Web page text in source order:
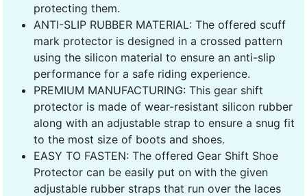
protecting them.
ANTI-SLIP RUBBER MATERIAL: The offered scuff
mark protector is designed in a crossed pattern
using the silicon material to ensure an anti-slip
performance for a safe riding experience.
PREMIUM MANUFACTURING: This gear shift
protector is made of wear-resistant silicon rubber
along with an adjustable strap to ensure a snug fit
to the most size of boots and shoes.
EASY TO FASTEN: The offered Gear Shift Shoe
Protector can be easily put on with the given
adjustable rubber straps that run over the laces